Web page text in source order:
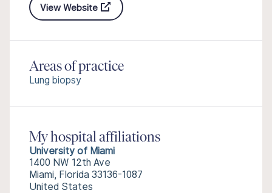
View Website
Areas of practice
Lung biopsy
My hospital affiliations
University of Miami
1400 NW 12th Ave
Miami, Florida 33136-1087
United States